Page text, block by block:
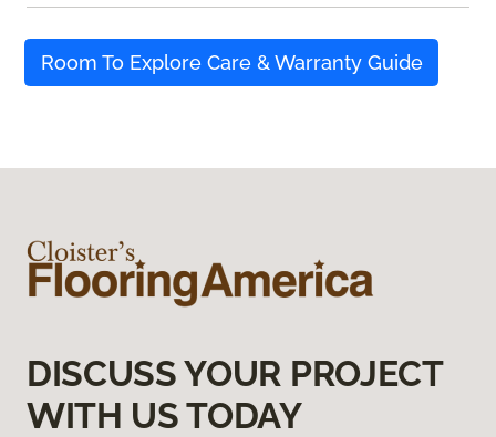
Room To Explore Care & Warranty Guide
DISCUSS YOUR PROJECT
WITH US TODAY